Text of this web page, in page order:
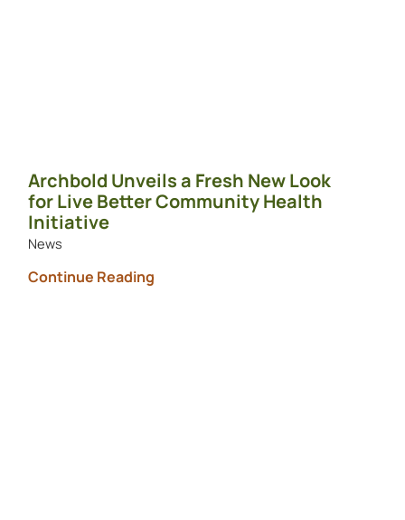
Archbold Unveils a Fresh New Look
for Live Better Community Health
Initiative
News
Continue Reading